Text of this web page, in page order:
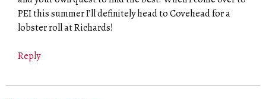
PEI this summer I’ll definitely head to Covehead for a
lobster roll at Richards!
Reply